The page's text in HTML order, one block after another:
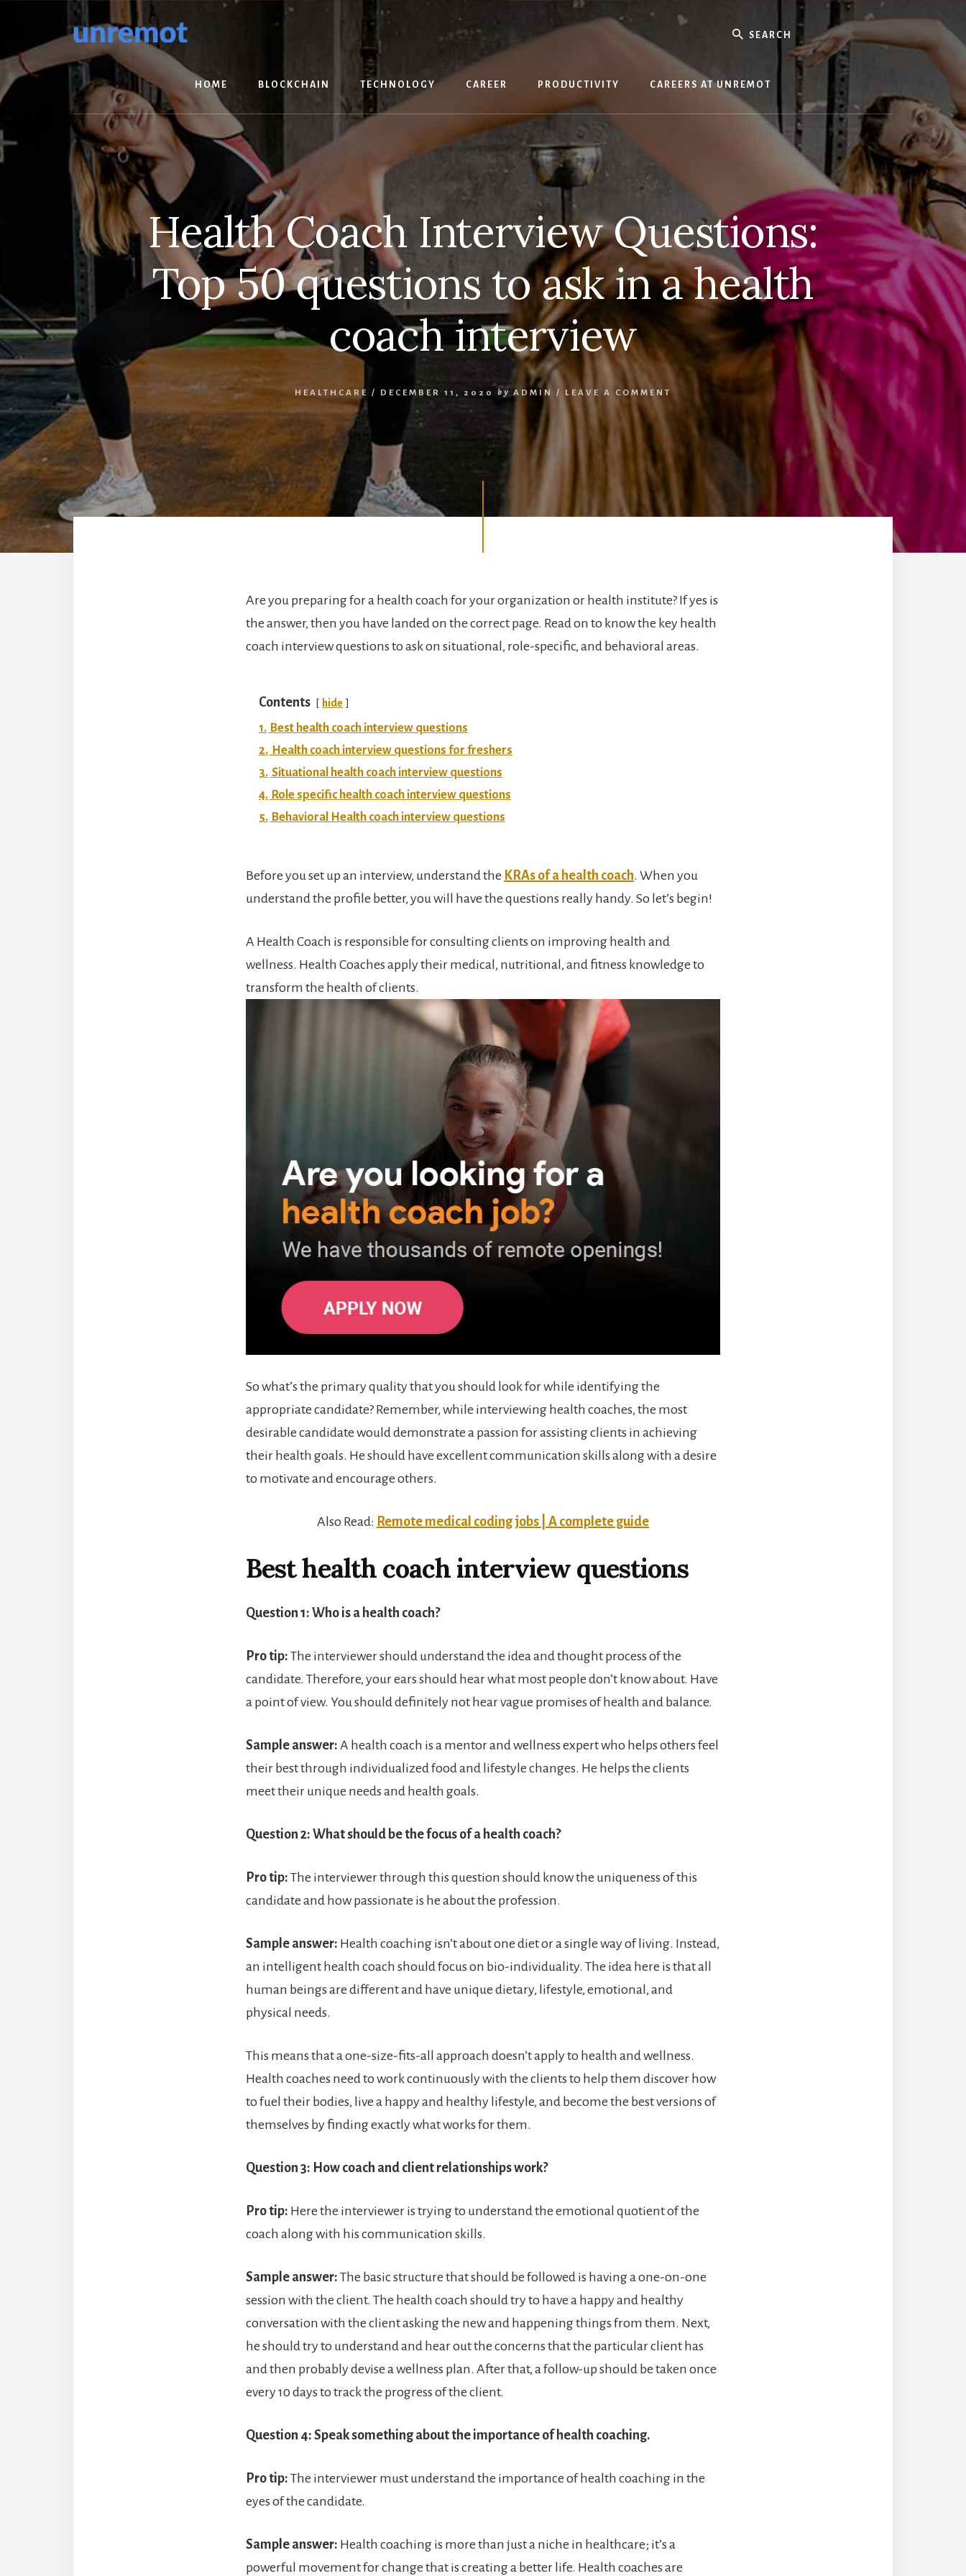
Search
HOME BLOCKCHAIN TECHNOLOGY CAREER PRODUCTIVITY CAREERS AT UNREMOT
Health Coach Interview Questions:
Top 50 questions to ask in a health
coach interview
HEALTHCARE / DECEMBER 11, 2020 by ADMIN / LEAVE A COMMENT
Are you preparing for a health coach for your organization or health institute? If yes is
the answer, then you have landed on the correct page. Read on to know the key health
coach interview questions to ask on situational, role-specific, and behavioral areas.
Contents hide
1. Best health coach interview questions
2. Health coach interview questions for freshers
3. Situational health coach interview questions
4. Role specific health coach interview questions
5. Behavioral Health coach interview questions
Before you set up an interview, understand the KRAs of a health coach. When you
understand the profile better, you will have the questions really handy. So let’s begin!
A Health Coach is responsible for consulting clients on improving health and
wellness. Health Coaches apply their medical, nutritional, and fitness knowledge to
transform the health of clients.
So what’s the primary quality that you should look for while identifying the
appropriate candidate? Remember, while interviewing health coaches, the most
desirable candidate would demonstrate a passion for assisting clients in achieving
their health goals. He should have excellent communication skills along with a desire
to motivate and encourage others.
Also Read: Remote medical coding jobs | A complete guide
Best health coach interview questions
Question 1: Who is a health coach?
Pro tip: The interviewer should understand the idea and thought process of the
candidate. Therefore, your ears should hear what most people don’t know about. Have
a point of view. You should definitely not hear vague promises of health and balance.
Sample answer: A health coach is a mentor and wellness expert who helps others feel
their best through individualized food and lifestyle changes. He helps the clients
meet their unique needs and health goals.
Question 2: What should be the focus of a health coach?
Pro tip: The interviewer through this question should know the uniqueness of this
candidate and how passionate is he about the profession.
Sample answer: Health coaching isn’t about one diet or a single way of living. Instead,
an intelligent health coach should focus on bio-individuality. The idea here is that all
human beings are different and have unique dietary, lifestyle, emotional, and
physical needs.
This means that a one-size-fits-all approach doesn’t apply to health and wellness.
Health coaches need to work continuously with the clients to help them discover how
to fuel their bodies, live a happy and healthy lifestyle, and become the best versions of
themselves by finding exactly what works for them.
Question 3: How coach and client relationships work?
Pro tip: Here the interviewer is trying to understand the emotional quotient of the
coach along with his communication skills.
Sample answer: The basic structure that should be followed is having a one-on-one
session with the client. The health coach should try to have a happy and healthy
conversation with the client asking the new and happening things from them. Next,
he should try to understand and hear out the concerns that the particular client has
and then probably devise a wellness plan. After that, a follow-up should be taken once
every 10 days to track the progress of the client.
Question 4: Speak something about the importance of health coaching.
Pro tip: The interviewer must understand the importance of health coaching in the
eyes of the candidate.
Sample answer: Health coaching is more than just a niche in healthcare; it’s a
powerful movement for change that is creating a better life. Health coaches are